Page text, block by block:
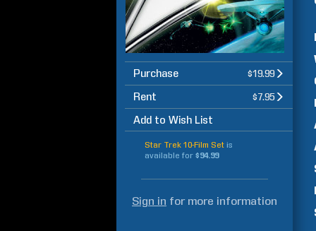
Purchase $19.99
Rent $7.95
Add to Wish List
Star Trek 10-Film Set is
available for $94.99
Sign in for more information